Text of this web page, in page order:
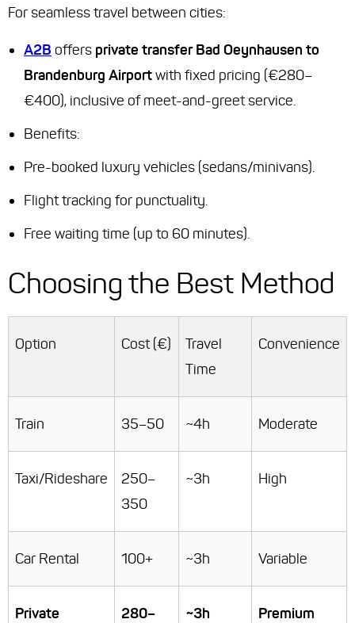
For seamless travel between cities:
A2B offers private transfer Bad Oeynhausen to
Brandenburg Airportwith fixed pricing (€280–
€400), inclusive of meet-and-greet service.
Benefits:
Pre-booked luxury vehicles (sedans/minivans).
Flight tracking for punctuality.
Free waiting time (up to 60 minutes).
Choosing the Best Method
Option Cost (€)
Travel
Time
Convenience
Train 35–50 ~4h Moderate
Taxi/Rideshare
250–
350
~3h High
Car Rental 100+ ~3h Variable
Private 280– ~3h Premium